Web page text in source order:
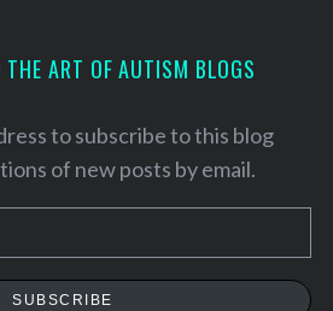
THE ART OF AUTISM BLOGS
to subscribe to this blog
of new posts by email.
SUBSCRIBE